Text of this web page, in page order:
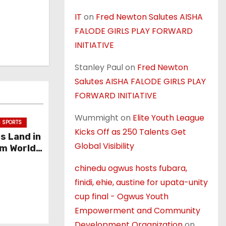
SPORTS
Land in
World
IT on Fred Newton Salutes AISHA
FALODE GIRLS PLAY FORWARD
INITIATIVE
Stanley Paulon Fred Newton
Salutes AISHA FALODE GIRLS PLAY
FORWARD INITIATIVE
Wummight on Elite Youth League
Kicks Off as 250 Talents Get
Global Visibility
chinedu ogwus hosts fubara,
finidi, ehie, austine for upata-unity
cup final - Ogwus Youth
Empowerment and Community